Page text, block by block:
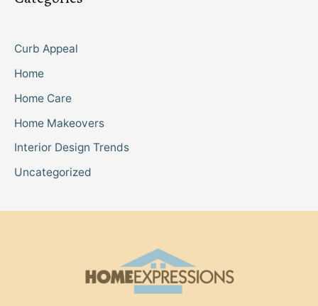
Curb Appeal
Home
Home Care
Home Makeovers
Interior Design Trends
Uncategorized